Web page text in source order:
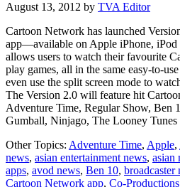
August 13, 2012 by TVA Editor
Cartoon Network has launched
app—available on Apple iPhone,
allows users to watch their favourite
play games, all in the same easy-to-
even use the split screen mode to
The Version 2.0 will feature hit
Adventure Time, Regular Show, Ben
Gumball, Ninjago, The Looney
Other Topics: Adventure Time, Apple,
news, asian entertainment news, asian
apps, avod news, Ben 10, broadcaster
Cartoon Network app, Co-Productions